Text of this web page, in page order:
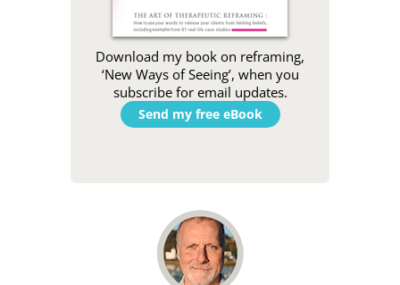
Download my book on reframing,
‘New Ways of Seeing’, when you
subscribe for email updates.
Send my free eBook